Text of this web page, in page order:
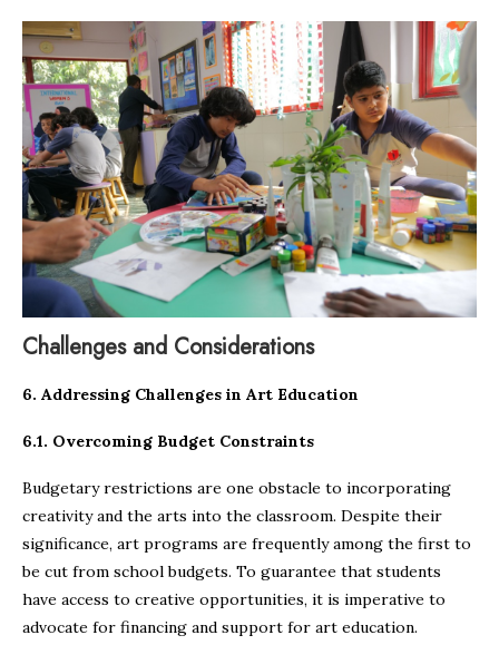
Challenges and Considerations
6. Addressing Challenges in Art Education
6.1. Overcoming Budget Constraints
Budgetary restrictions are one obstacle to incorporating
creativity and the arts into the classroom. Despite their
significance, art programs are frequently among the first to
be cut from school budgets. To guarantee that students
have access to creative opportunities, it is imperative to
advocate for financing and support for art education.